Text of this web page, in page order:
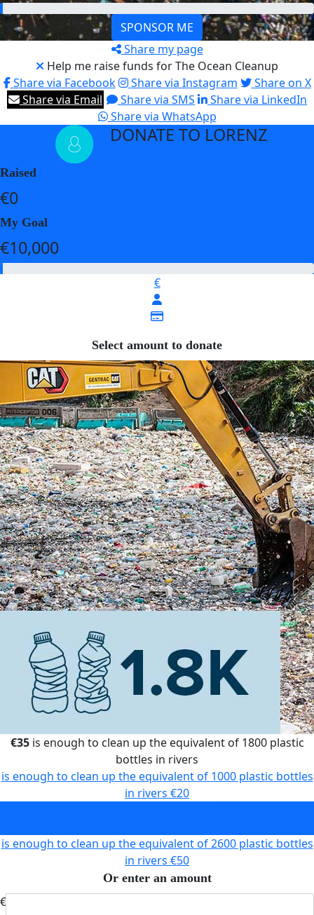
SPONSOR ME
Share my page
Help me raise funds for The Ocean Cleanup
Share via Facebook
Share via Instagram
Share on X
Share via Email
Share via SMS
Share via LinkedIn
Share via WhatsApp
DONATE TO LORENZ
Raised
€0
My Goal
€10,000
€
Select amount to donate
€35is enough to clean up the equivalent of 1800 plastic
bottles in rivers
is enough to clean up the equivalent of 1000 plastic bottles
in rivers €20
is enough to clean up the equivalent of 2600 plastic bottles
in rivers €50
Or enter an amount
€